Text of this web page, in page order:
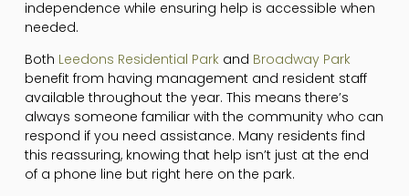
independence while ensuring help is accessible when
needed.
Both Leedons Residential Parkand Broadway Park
benefit from having management and resident staff
available throughout the year. This means there’s
always someone familiar with the community who can
respond if you need assistance. Many residents find
this reassuring, knowing that help isn’t just at the end
of a phone line but right here on the park.